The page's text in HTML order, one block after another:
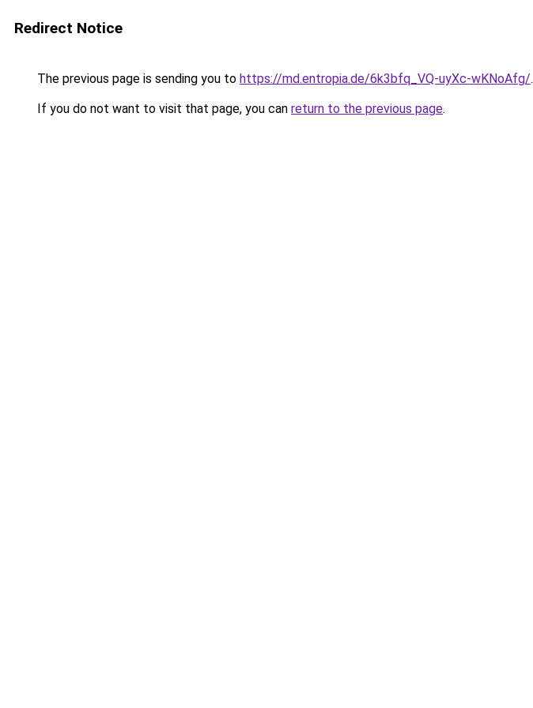
Redirect Notice
The previous page is sending you to https://md.entropia.de/6k3bfq_VQ-uyXc-wKNoAfg/.
If you do not want to visit that page, you can return to the previous page.